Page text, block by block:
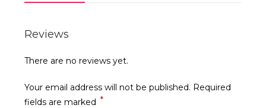
Reviews
There are no reviews yet.
Your email address will not be published. Required
fields are marked *